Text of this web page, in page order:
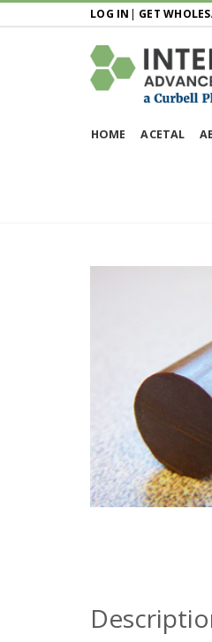
LOG IN | GET
HOME ACETAL